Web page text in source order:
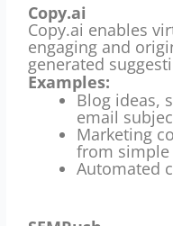
Copy.ai
Copy.ai enables
engaging and
generated
Examples:
Blog ideas,
email
Marketing
from
Automated